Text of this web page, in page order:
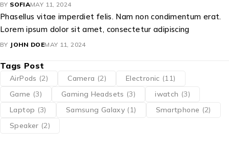
BY SOFIAMAY 11, 2024
Phasellus vitae imperdiet felis. Nam non condimentum erat.
Lorem ipsum dolor sit amet, consectetur adipiscing
BY JOHN DOEMAY 11, 2024
Tags Post
AirPods (2) Camera (2) Electronic (11)
Game (3) Gaming Headsets (3) iwatch (3)
Laptop (3) Samsung Galaxy (1) Smartphone (2)
Speaker (2)